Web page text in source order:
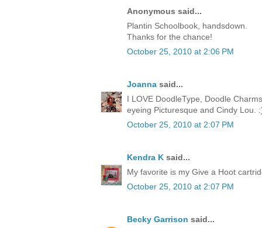
Anonymous said...
Plantin Schoolbook, handsdown.
Thanks for the chance!
October 25, 2010 at 2:06 PM
Joanna said...
I LOVE DoodleType, Doodle
eyeing Picturesque and Cindy Lou.
October 25, 2010 at 2:07 PM
Kendra K said...
My favorite is my Give a Hoot
October 25, 2010 at 2:07 PM
Becky Garrison said...